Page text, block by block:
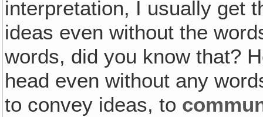
interpretation, I usually get
ideas even without the
words, did you know that?
head even without any
to convey ideas, to